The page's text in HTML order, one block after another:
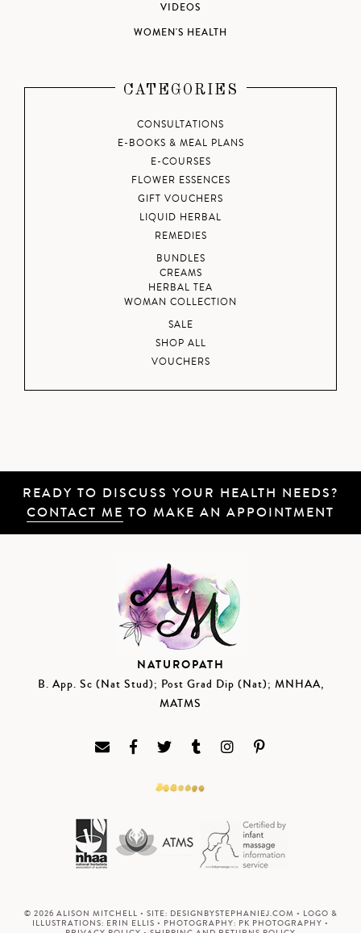
VIDEOS
WOMEN'S HEALTH
CATEGORIES
CONSULTATIONS
E-BOOKS & MEAL PLANS
E-COURSES
FLOWER ESSENCES
GIFT VOUCHERS
LIQUID HERBAL
REMEDIES
BUNDLES
CREAMS
HERBAL TEA
WOMAN COLLECTION
SALE
SHOP ALL
VOUCHERS
READY TO DISCUSS YOUR HEALTH NEEDS?
CONTACT ME TO MAKE AN APPOINTMENT
NATUROPATH
B. App. Sc (Nat Stud); Post Grad Dip (Nat); MNHAA,
MATMS
© 2026 ALISON MITCHELL • SITE: DESIGNBYSTEPHANIEJ.COM • LOGO &
ILLUSTRATIONS: ERIN ELLIS • PHOTOGRAPHY: PK PHOTOGRAPHY •